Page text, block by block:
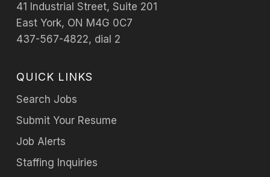
41 Industrial Street, Suite 201
East York, ON M4G 0C7
437-567-4822, dial 2
QUICK LINKS
Search Jobs
Submit Your Resume
Job Alerts
Staffing Inquiries